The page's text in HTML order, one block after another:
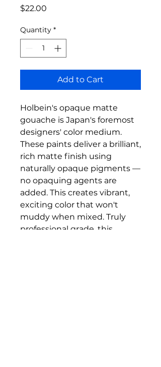
$22.00
Quantity *
Add to Cart
Holbein's opaque matte
gouache is Japan's foremost
designers' color medium.
These paints deliver a brilliant,
rich matte finish using
naturally opaque pigments —
no opaquing agents are
added. This creates vibrant,
exciting color that won't
muddy when mixed. Truly
professional grade, this